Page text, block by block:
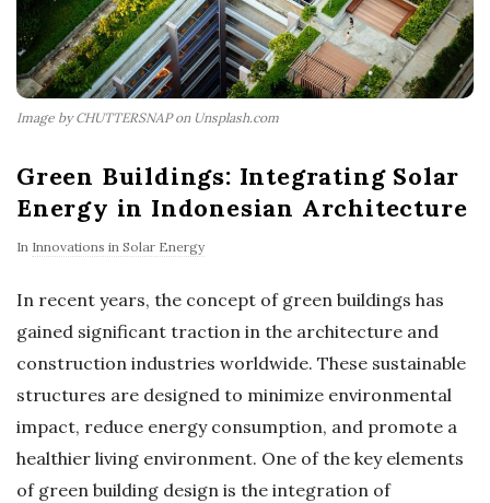
Image by CHUTTERSNAP on Unsplash.com
Green Buildings: Integrating Solar
Energy in Indonesian Architecture
In Innovations in Solar Energy
In recent years, the concept of green buildings has
gained significant traction in the architecture and
construction industries worldwide. These sustainable
structures are designed to minimize environmental
impact, reduce energy consumption, and promote a
healthier living environment. One of the key elements
of green building design is the integration of